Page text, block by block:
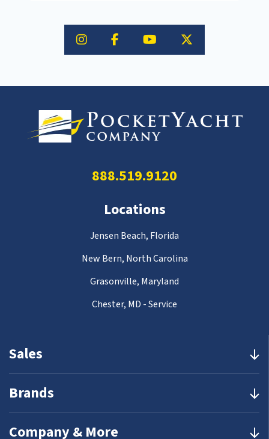
Sales
Brands
Company & More
888.519.9120
Locations
Jensen Beach, Florida
New Bern, North Carolina
Grasonville, Maryland
Chester, MD - Service